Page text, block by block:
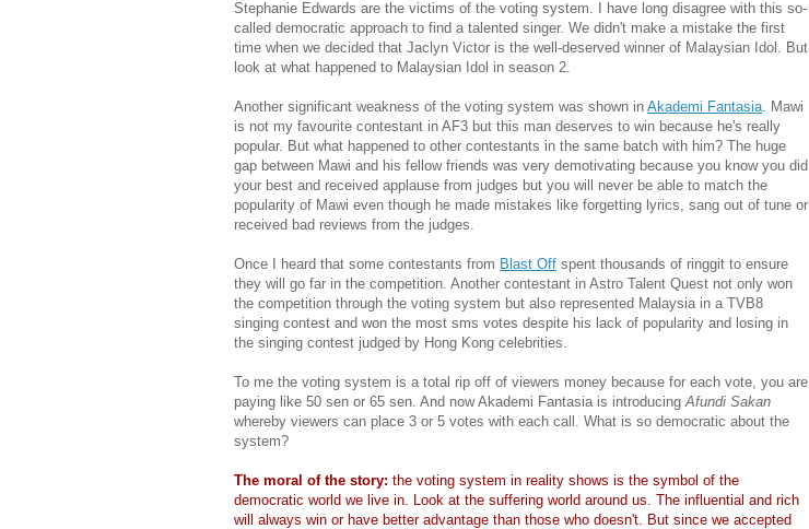
Stephanie Edwards are the victims of the voting system. I have long disagree with this so-
called democratic approach to find a talented singer. We didn't make a mistake the first
time when we decided that Jaclyn Victor is the well-deserved winner of Malaysian Idol. But
look at what happened to Malaysian Idol in season 2.
Another significant weakness of the voting system was shown in Akademi Fantasia . Mawi
is not my favourite contestant in AF3 but this man deserves to win because he's really
popular. But what happened to other contestants in the same batch with him? The huge
gap between Mawi and his fellow friends was very demotivating because you know you did
your best and received applause from judges but you will never be able to match the
popularity of Mawi even though he made mistakes like forgetting lyrics, sang out of tune or
received bad reviews from the judges.
Once I heard that some contestants from Blast Off spent thousands of ringgit to ensure
they will go far in the competition. Another contestant in Astro Talent Quest not only won
the competition through the voting system but also represented Malaysia in a TVB8
singing contest and won the most sms votes despite his lack of popularity and losing in
the singing contest judged by Hong Kong celebrities.
To me the voting system is a total rip off of viewers money because for each vote, you are
paying like 50 sen or 65 sen. And now Akademi Fantasia is introducing Afundi Sakan
whereby viewers can place 3 or 5 votes with each call. What is so democratic about the
system?
The moral of the story: the voting system in reality shows is the symbol of the
democratic world we live in. Look at the suffering world around us. The influential and rich
will always win or have better advantage than those who doesn't. But since we accepted